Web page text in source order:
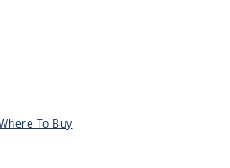
To Buy